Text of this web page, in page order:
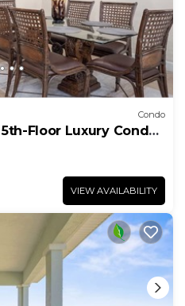
Condo
Floor Luxury Condo
VIEW AVAILABILITY